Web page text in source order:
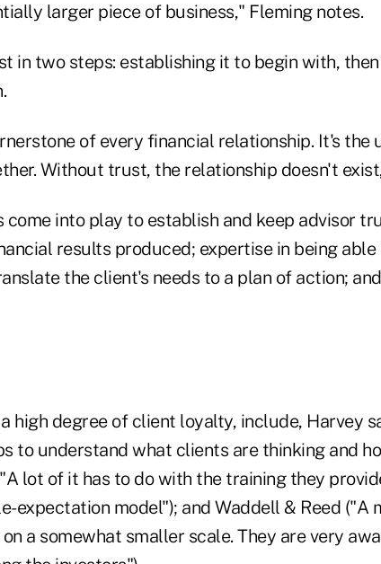
larger piece of business," Fleming notes.
in two steps: establishing it to begin with,
of every financial relationship. It's the
Without trust, the relationship doesn't
come into play to establish and keep advisor
results produced; expertise in being
the client's needs to a plan of action;
high degree of client loyalty, include, Harvey
to understand what clients are thinking and
lot of it has to do with the training they
expectation model"); and Waddell & Reed ("A
a somewhat smaller scale. They are very